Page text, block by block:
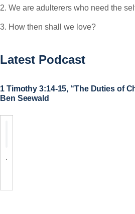
2. We are adulterers who need the
3. How then shall we love?
Latest Podcast
1 Timothy 3:14-15, “The Duties of
Ben Seewald
.